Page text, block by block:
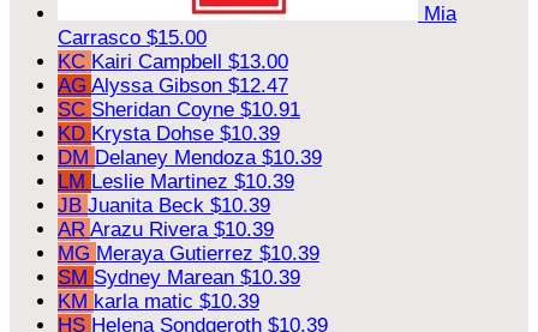
Mia
Carrasco $15.00
KC Kairi Campbell $13.00
AG Alyssa Gibson $12.47
SC Sheridan Coyne $10.91
KD Krysta Dohse $10.39
DM Delaney Mendoza $10.39
LM Leslie Martinez $10.39
JB Juanita Beck $10.39
AR Arazu Rivera $10.39
MG Meraya Gutierrez $10.39
SM Sydney Marean $10.39
KM karla matic $10.39
HS Helena Sondgeroth $10.39